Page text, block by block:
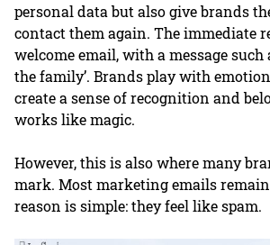
personal data but also give brands
contact them again. The immediate
welcome email, with a message such
the family’. Brands play with
create a sense of recognition and
works like magic.
However, this is also where many
mark. Most marketing emails
reason is simple: they feel like spam.